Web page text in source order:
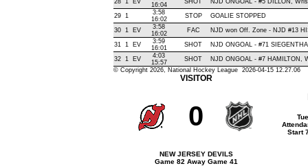
28 1 EV
16:04
SHOT NJD ONGOAL - #5 DILLON,
29 1
3:58
16:02
STOP GOALIE STOPPED
30 1 EV
3:58
16:02
FAC NJD won Off. Zone - NJD #13
31 1 EV
3:59
16:01
SHOT NJD ONGOAL - #71
32 1 EV
4:03
15:57
SHOT
NJD ONGOAL - #7 HAMILTON,
© Copyright 2026, National Hockey League 2026-04-15 12.27.06
VISITOR
0
NEW JERSEY DEVILS
Game 82 Away Game 41
Start